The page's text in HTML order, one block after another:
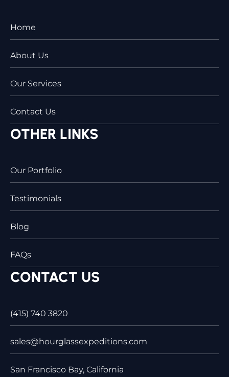
Home
About Us
Our Services
Contact Us
OTHER LINKS
Our Portfolio
Testimonials
Blog
FAQs
CONTACT US
(415) 740 3820
sales@hourglassexpeditions.com
San Francisco Bay, California